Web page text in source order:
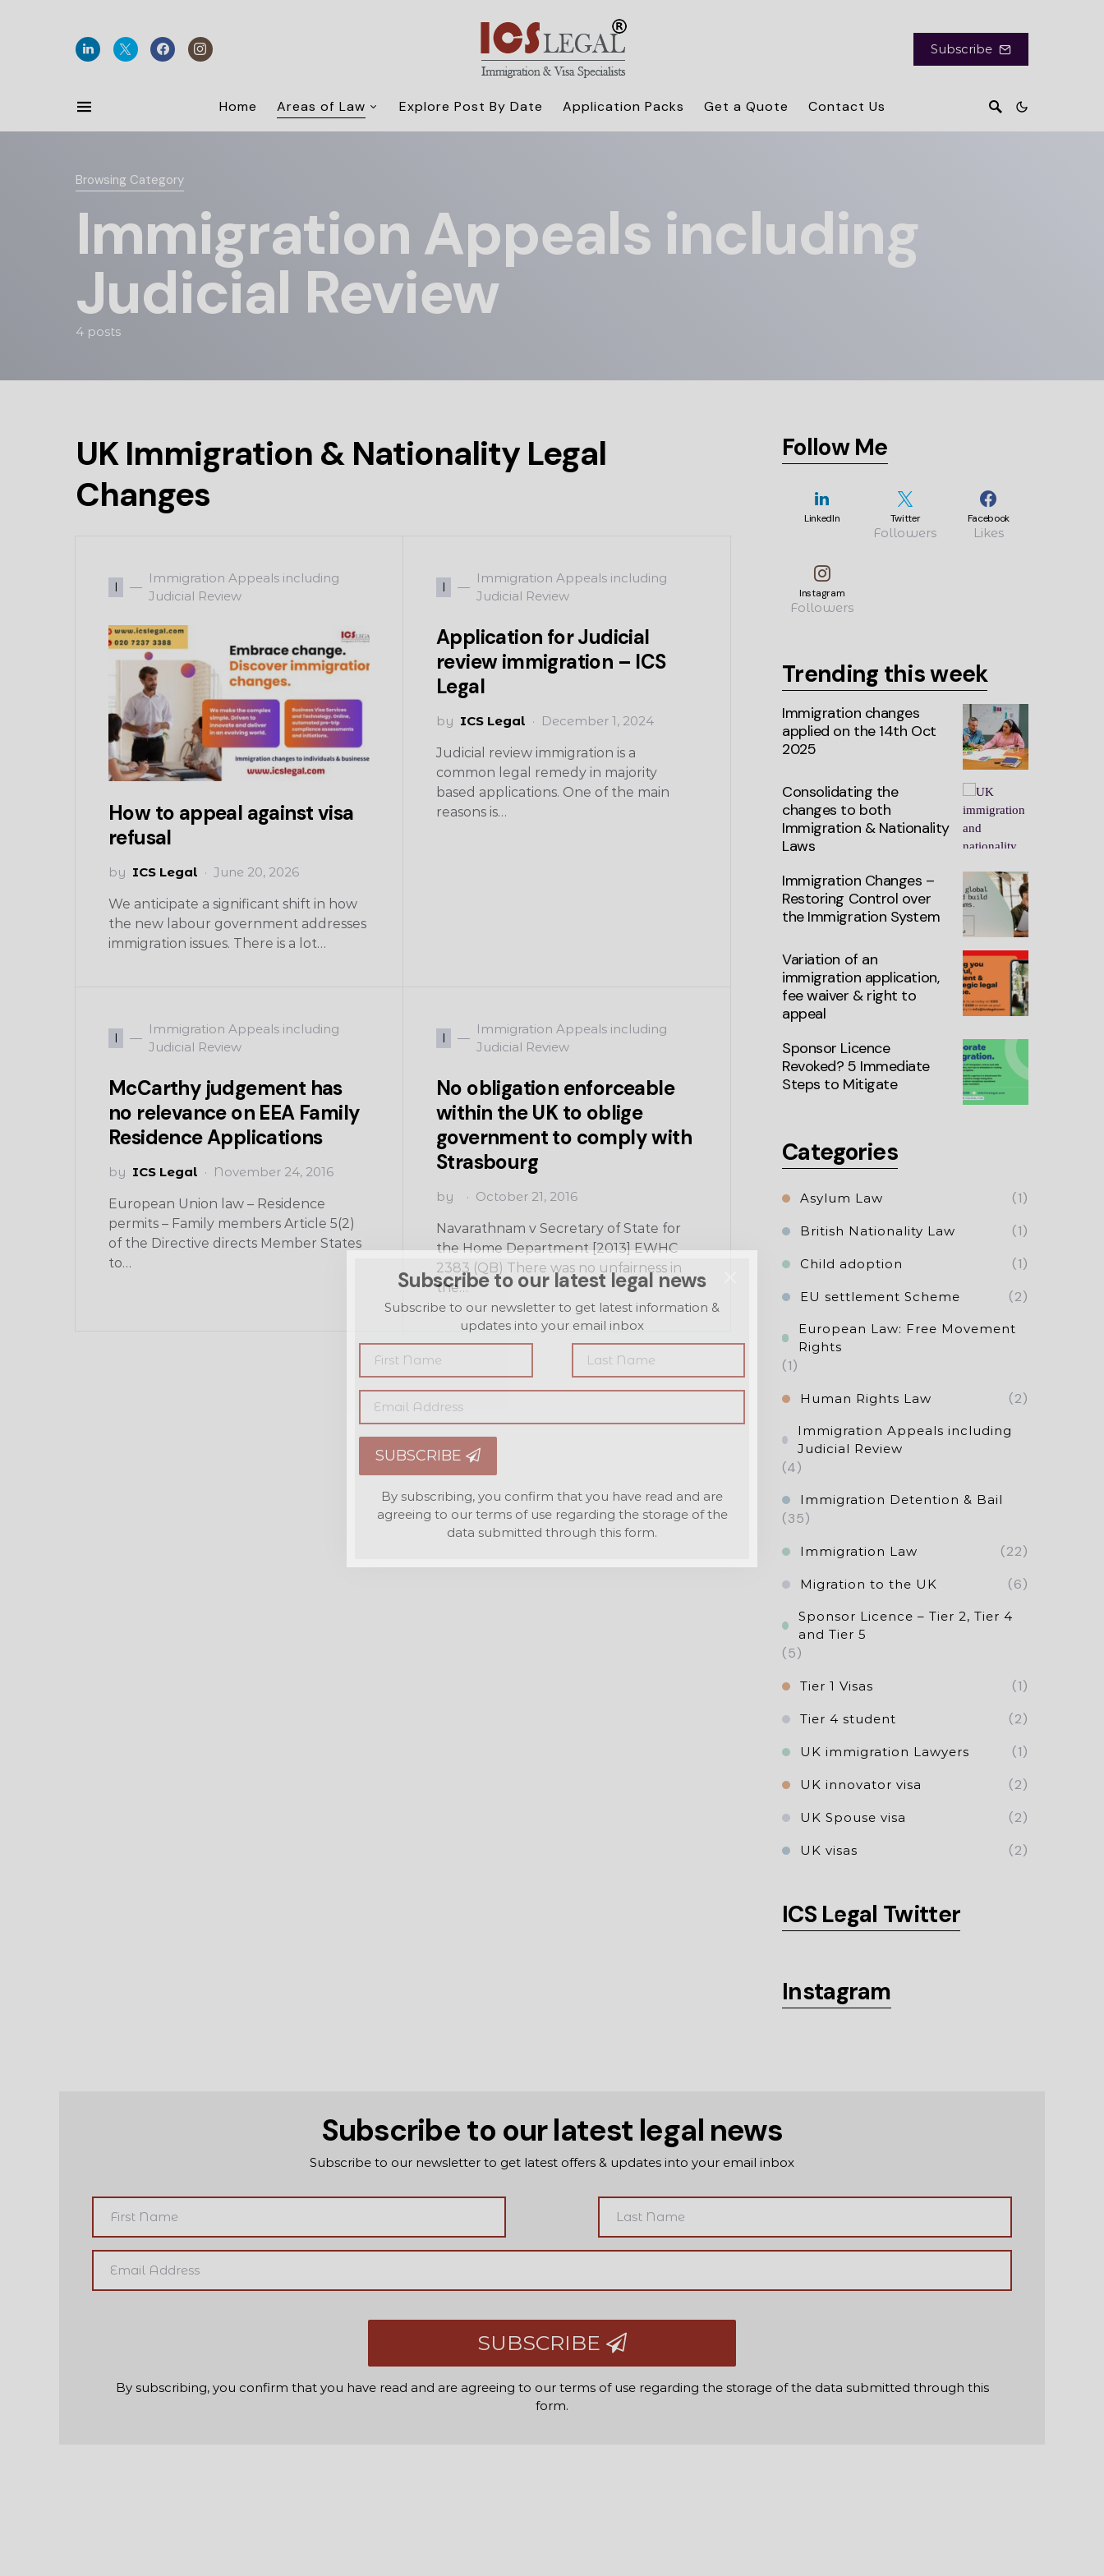
Subscribe
Home Areas of Law Explore Post By Date Application Packs Get a Quote Contact Us
Browsing Category
Immigration Appeals including
Judicial Review
4 posts
UK Immigration & Nationality Legal
Changes
I
Immigration Appeals including
Judicial Review
How to appeal against visa
refusal
by ICS Legal June 20, 2026
We anticipate a significant shift in how
the new labour government addresses
immigration issues. There is a lot…
I
Immigration Appeals including
Judicial Review
Application for Judicial
review immigration – ICS
Legal
by ICS Legal December 1, 2024
Judicial review immigration is a
common legal remedy in majority
based applications. One of the main
reasons is…
I
Immigration Appeals including
Judicial Review
McCarthy judgement has
no relevance on EEA Family
Residence Applications
by ICS Legal November 24, 2016
European Union law – Residence
permits – Family members Article 5(2)
of the Directive directs Member States
to…
I
Immigration Appeals including
Judicial Review
No obligation enforceable
within the UK to oblige
government to comply with
Strasbourg
by October 21, 2016
Navarathnam v Secretary of State for
the Home Department [2013] EWHC
2383 (QB) There was no unfairness in
the…
Follow Me
LinkedIn Twitter
Followers
Facebook
Likes
Instagram
Followers
Trending this week
Immigration changes
applied on the 14th Oct
2025
Consolidating the
changes to both
Immigration & Nationality
Laws
Immigration Changes –
Restoring Control over
the Immigration System
Variation of an
immigration application,
fee waiver & right to
appeal
Sponsor Licence
Revoked? 5 Immediate
Steps to Mitigate
Categories
Asylum Law (1)
British Nationality Law (1)
Child adoption (1)
EU settlement Scheme (2)
European Law: Free Movement
Rights
(1)
Human Rights Law (2)
Immigration Appeals including
Judicial Review
(4)
Immigration Detention & Bail
(35)
Immigration Law (22)
Migration to the UK (6)
Sponsor Licence – Tier 2, Tier 4
and Tier 5
(5)
Tier 1 Visas (1)
Tier 4 student (2)
UK immigration Lawyers (1)
UK innovator visa (2)
UK Spouse visa (2)
UK visas (2)
ICS Legal Twitter
Instagram
Subscribe to our latest legal news
Subscribe to our newsletter to get latest offers & updates into your email inbox
SUBSCRIBE
By subscribing, you confirm that you have read and are agreeing to our terms of use regarding the storage of the data submitted through this
form.
Subscribe to our latest legal news
Subscribe to our newsletter to get latest information &
updates into your email inbox
SUBSCRIBE
By subscribing, you confirm that you have read and are
agreeing to our terms of use regarding the storage of the
data submitted through this form.